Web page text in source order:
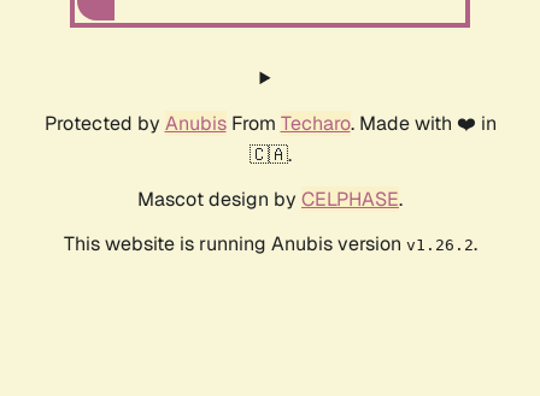
Protected by AnubisFrom Techaro. Made with ❤️ in
🇨🇦.
Mascot design by CELPHASE.
This website is running Anubis version v1.26.2.